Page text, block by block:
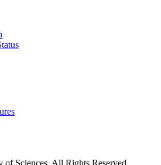
Sciences. All Rights Reserved.